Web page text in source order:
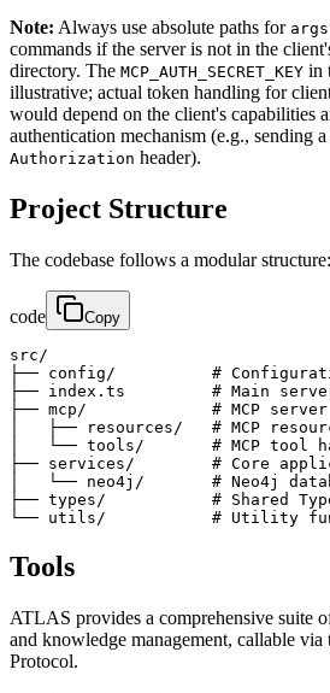
Note: Always use absolute paths for args
commands if the server is not in the
directory. The MCP_AUTH_SECRET_KEY in
illustrative; actual token handling for
would depend on the client's capabilities
authentication mechanism (e.g., sending
Authorization header).
Project Structure
The codebase follows a modular structure:
code Copy
src/
├── config/          #
├── index.ts         # Main
├── mcp/             # MCP
│   ├── resources/   # MCP
│   └── tools/       # MCP tool
├── services/        # Core
│   └── neo4j/       # Neo4j
├── types/           # Shared
└── utils/           # Utility
Tools
ATLAS provides a comprehensive suite
and knowledge management, callable
Protocol.